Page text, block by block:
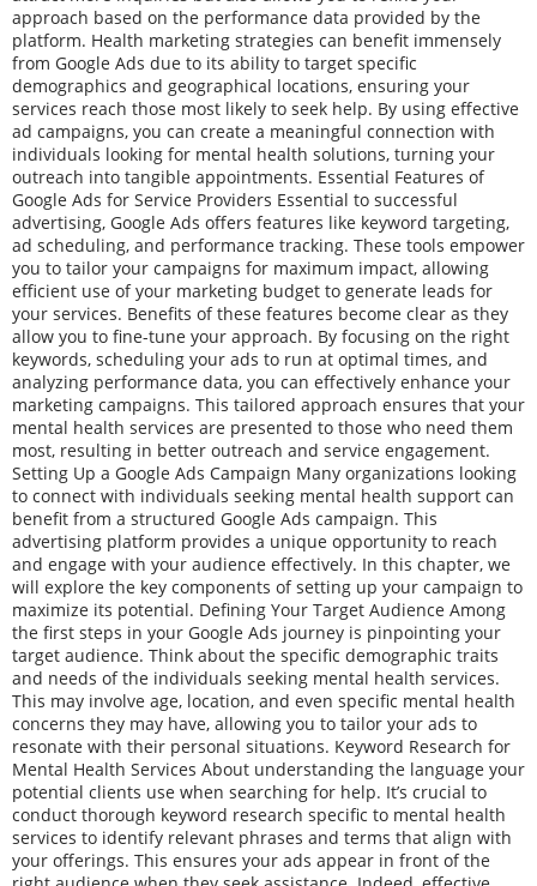
approach based on the performance data provided by the
platform. Health marketing strategies can benefit immensely
from Google Ads due to its ability to target specific
demographics and geographical locations, ensuring your
services reach those most likely to seek help. By using effective
ad campaigns, you can create a meaningful connection with
individuals looking for mental health solutions, turning your
outreach into tangible appointments. Essential Features of
Google Ads for Service Providers Essential to successful
advertising, Google Ads offers features like keyword targeting,
ad scheduling, and performance tracking. These tools empower
you to tailor your campaigns for maximum impact, allowing
efficient use of your marketing budget to generate leads for
your services. Benefits of these features become clear as they
allow you to fine-tune your approach. By focusing on the right
keywords, scheduling your ads to run at optimal times, and
analyzing performance data, you can effectively enhance your
marketing campaigns. This tailored approach ensures that your
mental health services are presented to those who need them
most, resulting in better outreach and service engagement.
Setting Up a Google Ads Campaign Many organizations looking
to connect with individuals seeking mental health support can
benefit from a structured Google Ads campaign. This
advertising platform provides a unique opportunity to reach
and engage with your audience effectively. In this chapter, we
will explore the key components of setting up your campaign to
maximize its potential. Defining Your Target Audience Among
the first steps in your Google Ads journey is pinpointing your
target audience. Think about the specific demographic traits
and needs of the individuals seeking mental health services.
This may involve age, location, and even specific mental health
concerns they may have, allowing you to tailor your ads to
resonate with their personal situations. Keyword Research for
Mental Health Services About understanding the language your
potential clients use when searching for help. It’s crucial to
conduct thorough keyword research specific to mental health
services to identify relevant phrases and terms that align with
your offerings. This ensures your ads appear in front of the